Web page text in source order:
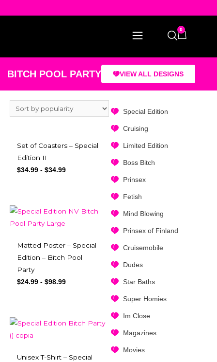
0
BITCH POOL PARTY VIEW ALL DESIGNS
Special Edition
Cruising
Limited Edition
Boss Bitch
Prinsex
Fetish
Mind Blowing
Prinsex of Finland
Cruisemobile
Dudes
Star Baths
Super Homies
Im Close
Magazines
Movies
Set of Coasters – Special
Edition II
$34.99 - $34.99
Matted Poster – Special
Edition – Bitch Pool
Party
$24.99 - $98.99
Unisex T-Shirt – Special